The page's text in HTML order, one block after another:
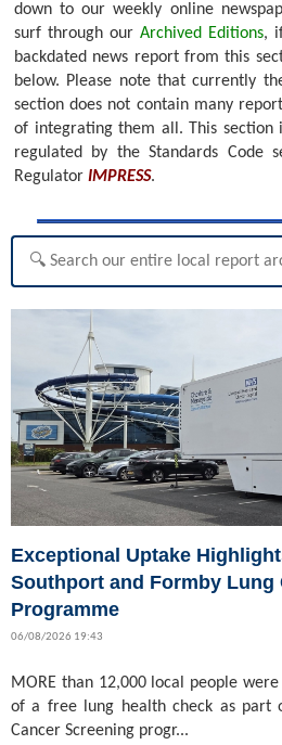
down to our weekly online
surf through our Archived Editions,
backdated news report from this
below. Please note that currently
section does not contain many
of integrating them all. This section
regulated by the Standards Code
Regulator IMPRESS.
Exceptional Uptake
Southport and Formby Lung
Programme
06/08/2026 19:43
MORE than 12,000 local people
of a free lung health check as part
Cancer Screening progr...